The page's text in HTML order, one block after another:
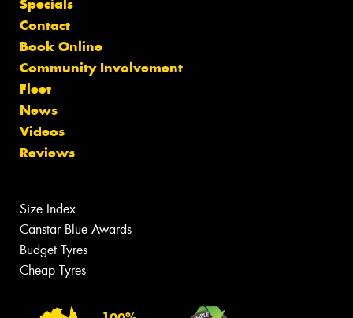
Specials
Contact
Book Online
Community Involvement
Fleet
News
Videos
Reviews
Size Index
Canstar Blue Awards
Budget Tyres
Cheap Tyres